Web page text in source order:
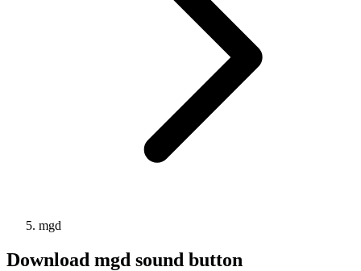
mgd
Download mgd sound button